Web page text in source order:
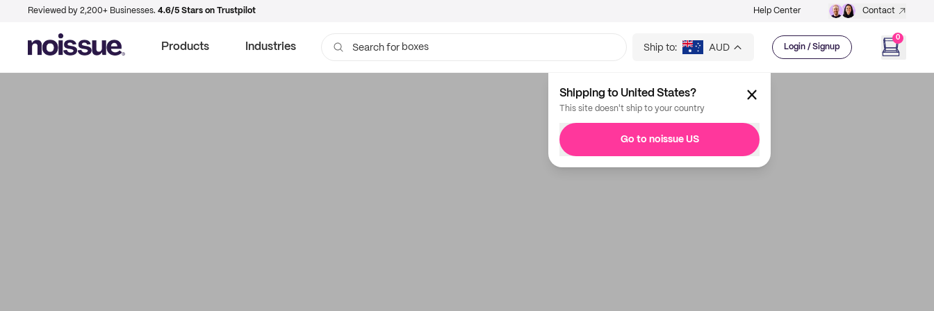
Reviewed by 2,200+ Businesses. 4.6/5 Stars on Trustpilot Help Center Contact
Products Industries Search for boxes Ship to: AUD Login / Signup
0
Shipping to United States?
This site doesn't ship to your country
Go to noissue US